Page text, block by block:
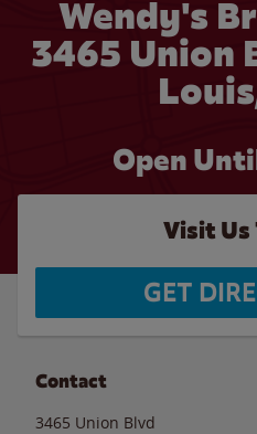
Wendy's
3465 Union
Open
Visit Us
GET
Contact
3465 Union Blvd